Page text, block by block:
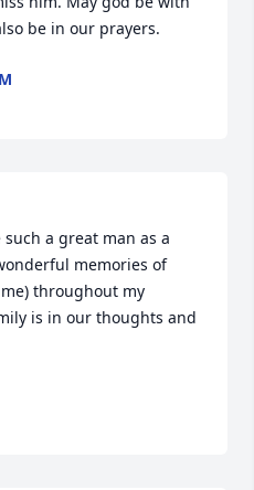
be in our prayers.
such a great man as a
memories of
throughout my
is in our thoughts and